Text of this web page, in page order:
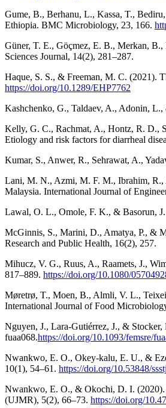
Gume, B., Berhanu, L., Kassa, T.,
Ethiopia. BMC Microbiology, 23, 166.
Güner, T. E., Göçmez, E. B., Merkan, B.,
Sciences Journal, 14(2), 281–287.
Haque, S. S., & Freeman, M. C. (2021).
https://doi.org/10.1289/EHP7762
Kashchenko, G., Taldaev, A., Adonin,
Kelly, G. C., Rachmat, A., Hontz, R. D.,
Etiology and risk factors for diarrheal
Kumar, S., Anwer, R., Sehrawat, A.,
Lani, M. N., Azmi, M. F. M., Ibrahim, R.,
Malaysia. International Journal of
Lawal, O. L., Omole, F. K., & Basorun,
McGinnis, S., Marini, D., Amatya, P., &
Research and Public Health, 16(2), 257.
Mihucz, V. G., Ruus, A., Raamets, J.,
817–889. https://doi.org/10.1080/
Møretrø, T., Moen, B., Almli, V. L.,
International Journal of Food
Nguyen, J., Lara-Gutiérrez, J., &
fuaa068.https://doi.org/10.1093/femsre/
Nwankwo, E. O., Okey-kalu, E. U., &
10(1), 54–61. https://doi.org/10.53848/
Nwankwo, E. O., & Okochi, D. I. (2020).
(UJMR), 5(2), 66–73. https://doi.org/